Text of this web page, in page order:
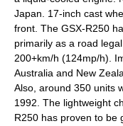
Japan. 17-inch cast
front. The GSX-R250
primarily as a road
200+km/h (124mp/h).
Australia and New
Also, around 350 units
1992. The lightweight
R250 has proven to be